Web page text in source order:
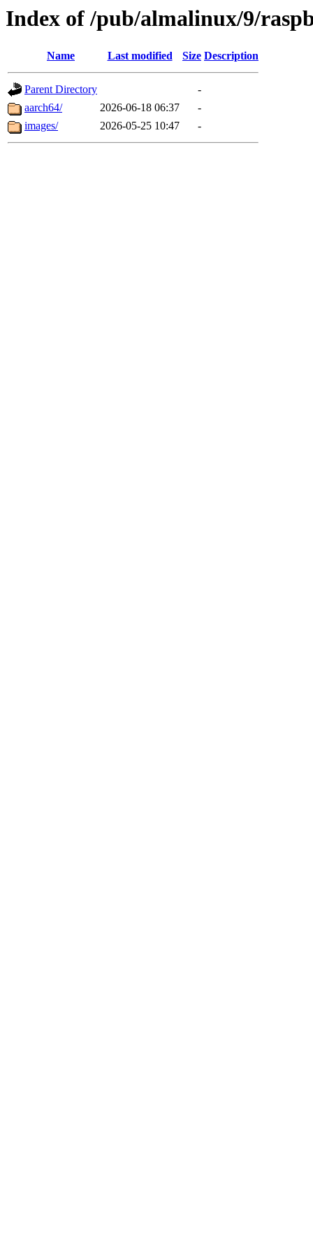
Index of /pub/almalinux/9/
Name Last modified Size Description
Parent Directory
-
aarch64/
2026-06-18 06:37
-
images/
2026-05-25 10:47 -